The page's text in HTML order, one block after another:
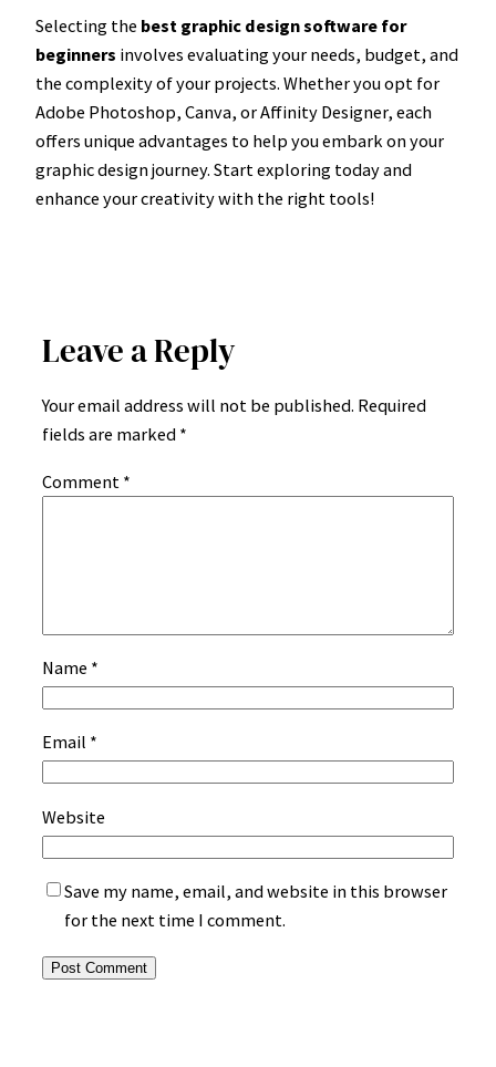
Selecting the best graphic design software for
beginners involves evaluating your needs, budget, and
the complexity of your projects. Whether you opt for
Adobe Photoshop, Canva, or Affinity Designer, each
offers unique advantages to help you embark on your
graphic design journey. Start exploring today and
enhance your creativity with the right tools!
Leave a Reply
Your email address will not be published. Required
fields are marked *
Comment *
Name *
Email *
Website
Save my name, email, and website in this browser
for the next time I comment.